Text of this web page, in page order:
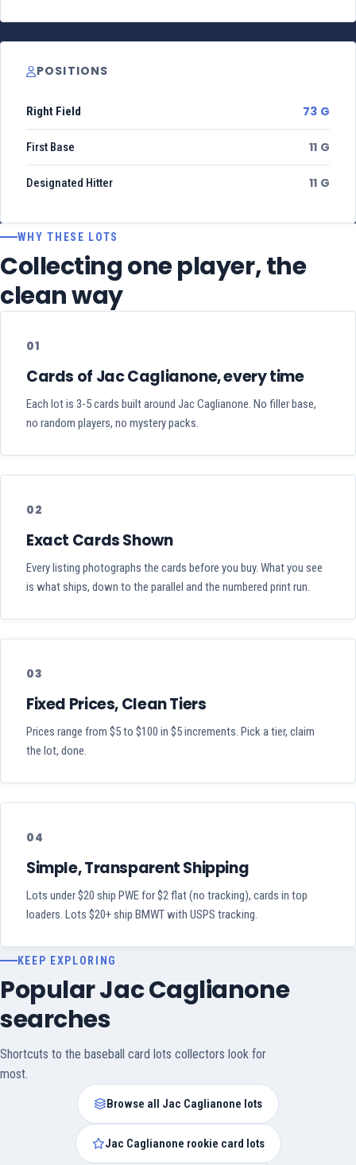
POSITIONS
Right Field 73 G
First Base 11 G
Designated Hitter 11 G
WHY THESE LOTS
Collecting one player, the
clean way
01
Cards of Jac Caglianone, every time
Each lot is 3-5 cards built around Jac Caglianone. No filler base,
no random players, no mystery packs.
02
Exact Cards Shown
Every listing photographs the cards before you buy. What you see
is what ships, down to the parallel and the numbered print run.
03
Fixed Prices, Clean Tiers
Prices range from $5 to $100 in $5 increments. Pick a tier, claim
the lot, done.
04
Simple, Transparent Shipping
Lots under $20 ship PWE for $2 flat (no tracking), cards in top
loaders. Lots $20+ ship BMWT with USPS tracking.
KEEP EXPLORING
Popular Jac Caglianone
searches
Shortcuts to the baseball card lots collectors look for
most.
Browse all Jac Caglianone lots
Jac Caglianone rookie card lots